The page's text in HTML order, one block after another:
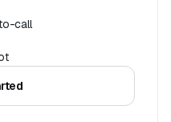
call